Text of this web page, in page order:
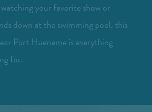
your favorite show or
down at the swimming pool, this
Port Hueneme is everything
for.